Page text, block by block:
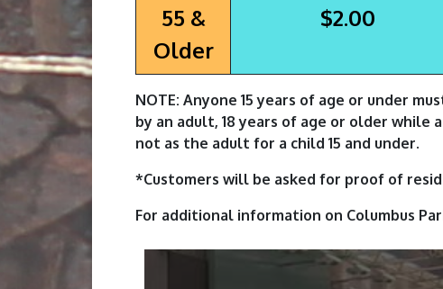
55 &
Older
$2.00
NOTE: Anyone 15 years of age or under
by an adult, 18 years of age or older
not as the adult for a child 15 and under.
*Customers will be asked for proof of
For additional information on Columbus